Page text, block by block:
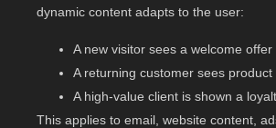
dynamic content adapts to the user:
A new visitor sees a welcome offer
A returning customer sees product
A high-value client is shown a
This applies to email, website content,